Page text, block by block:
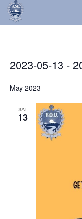
Events
2023-05-13 -
date.
May 2023
SAT
13